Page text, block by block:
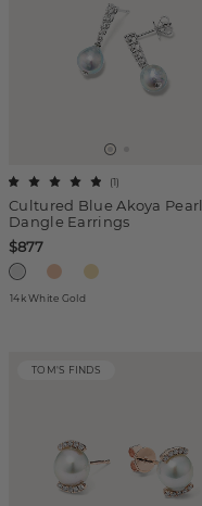
Cultured Blue Akoya Pearl
Dangle Earrings
(1)
$877
14k White Gold
TOM'S FINDS